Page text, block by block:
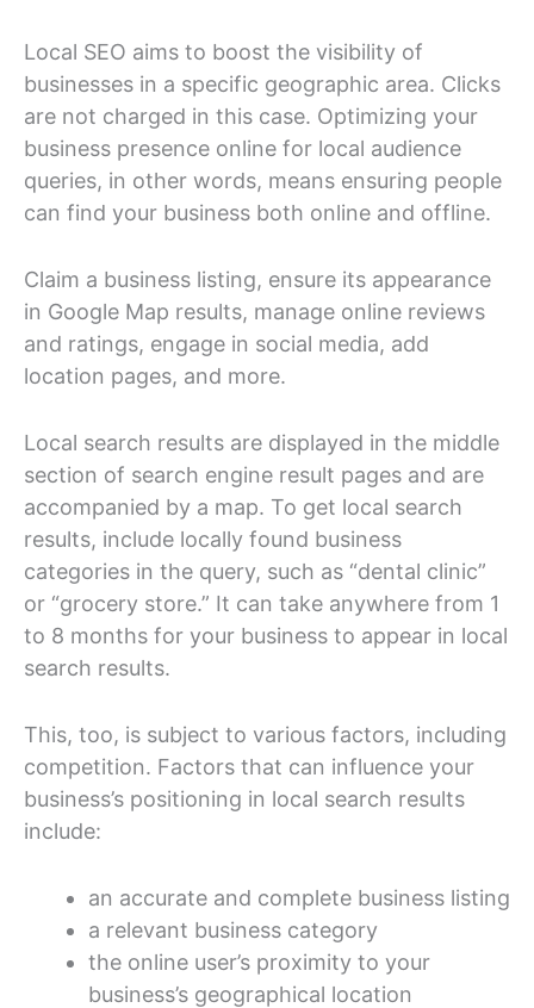
Local SEO aims to boost the visibility of
businesses in a specific geographic area. Clicks
are not charged in this case. Optimizing your
business presence online for local audience
queries, in other words, means ensuring people
can find your business both online and offline.
Claim a business listing, ensure its appearance
in Google Map results, manage online reviews
and ratings, engage in social media, add
location pages, and more.
Local search results are displayed in the middle
section of search engine result pages and are
accompanied by a map. To get local search
results, include locally found business
categories in the query, such as “dental clinic”
or “grocery store.” It can take anywhere from 1
to 8 months for your business to appear in local
search results.
This, too, is subject to various factors, including
competition. Factors that can influence your
business’s positioning in local search results
include:
an accurate and complete business listing
a relevant business category
the online user’s proximity to your
business’s geographical location